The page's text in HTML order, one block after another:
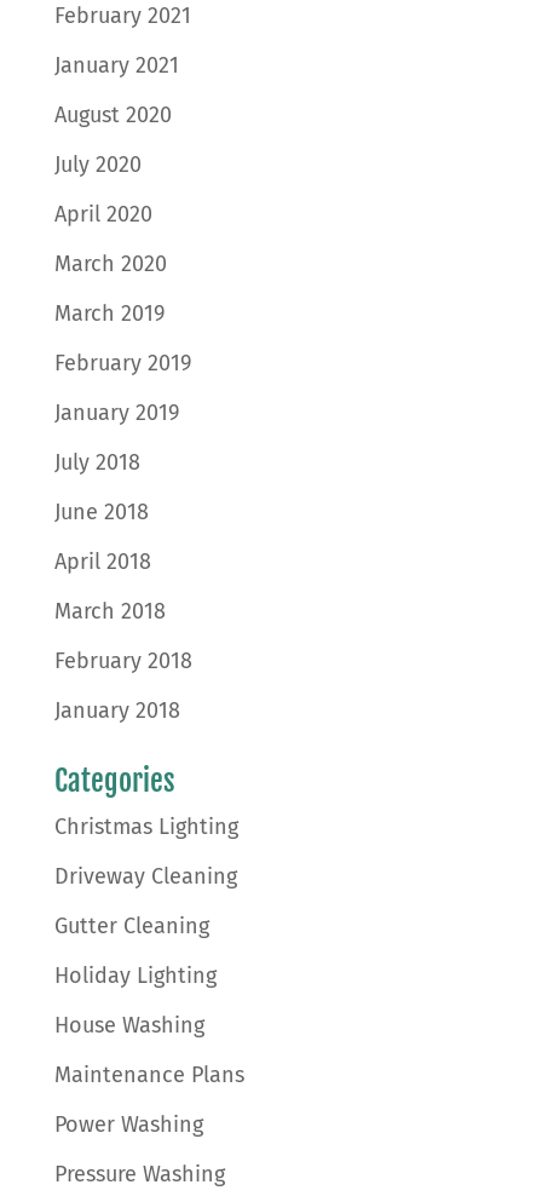
February 2021
January 2021
August 2020
July 2020
April 2020
March 2020
March 2019
February 2019
January 2019
July 2018
June 2018
April 2018
March 2018
February 2018
January 2018
Categories
Christmas Lighting
Driveway Cleaning
Gutter Cleaning
Holiday Lighting
House Washing
Maintenance Plans
Power Washing
Pressure Washing